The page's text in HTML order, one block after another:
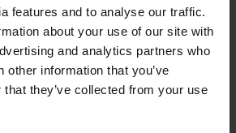
features and to analyse our traffic.
about your use of our site with
and analytics partners who
other information that you’ve
they’ve collected from your use